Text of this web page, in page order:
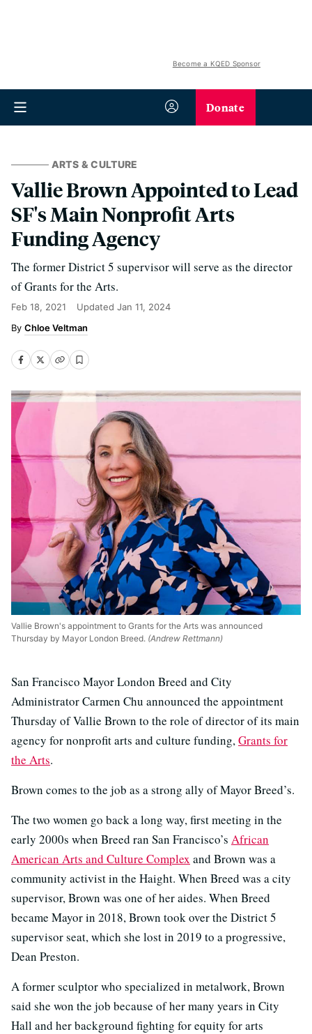
Become a KQED Sponsor
Donate
ARTS & CULTURE
Vallie Brown Appointed to Lead
SF's Main Nonprofit Arts
Funding Agency
The former District 5 supervisor will serve as the director
of Grants for the Arts.
Feb 18, 2021 Updated Jan 11, 2024
Chloe Veltman
Vallie Brown's appointment to Grants for the Arts was announced
Thursday by Mayor London Breed. (Andrew Rettmann)
San Francisco Mayor London Breed and City
Administrator Carmen Chu announced the appointment
Thursday of Vallie Brown to the role of director of its main
agency for nonprofit arts and culture funding,Grants for
the Arts.
Brown comes to the job as a strong ally of Mayor Breed’s.
The two women go back a long way, first meeting in the
early 2000s when Breed ran San Francisco’s African
American Arts and Culture Complex and Brown was a
community activist in the Haight. When Breed was a city
supervisor, Brown was one of her aides. When Breed
became Mayor in 2018, Brown took over the District 5
supervisor seat, which she lost in 2019 to a progressive,
Dean Preston.
A former sculptor who specialized in metalwork, Brown
said she won the job because of her many years in City
Hall and her background fighting for equity for arts